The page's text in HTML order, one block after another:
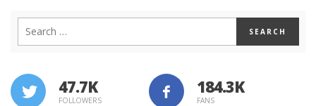
47.7K
FOLLOWERS
184.3K
FANS